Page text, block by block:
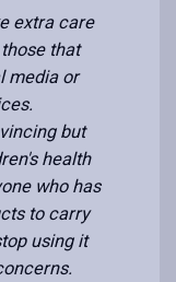
extra care
that
media or
but
health
who has
to carry
using it